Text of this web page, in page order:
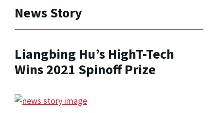
News Story
Liangbing Hu’s HighT-Tech
Wins 2021 Spinoff Prize